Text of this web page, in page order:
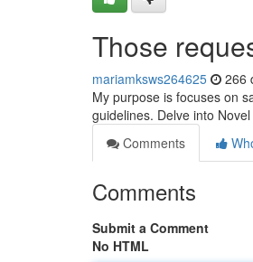
Those
mariamksws264625 266
My purpose is focuses on
guidelines. Delve into
Comments
Comments
Submit a Comment
No HTML